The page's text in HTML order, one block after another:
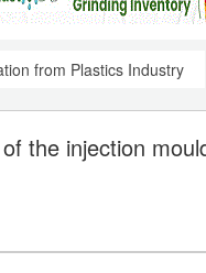
from Plastics Industry
the injection